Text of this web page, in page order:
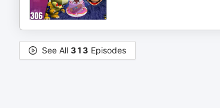
See All 313 Episodes